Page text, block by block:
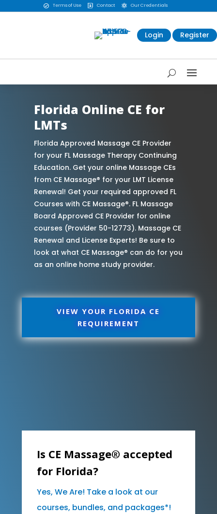
 Terms of Use  Contact  Our Credentials
Login Register
Florida Online CE for
LMTs
Florida Approved Massage CE Provider
for your FL Massage Therapy Continuing
Education. Get your online Massage CEs
from CE Massage® for your LMT License
Renewal! Get your required approved FL
Courses with CE Massage®. FL Massage
Board Approved CE Provider for online
courses (Provider 50-12773). Massage CE
Renewal and License Experts! Be sure to
look at what CE Massage® can do for you
as an online home study provider.
VIEW YOUR FLORIDA CE
REQUIREMENT
Is CE Massage® accepted
for Florida?
Yes, We Are! Take a look at our
courses, bundles, and packages*!